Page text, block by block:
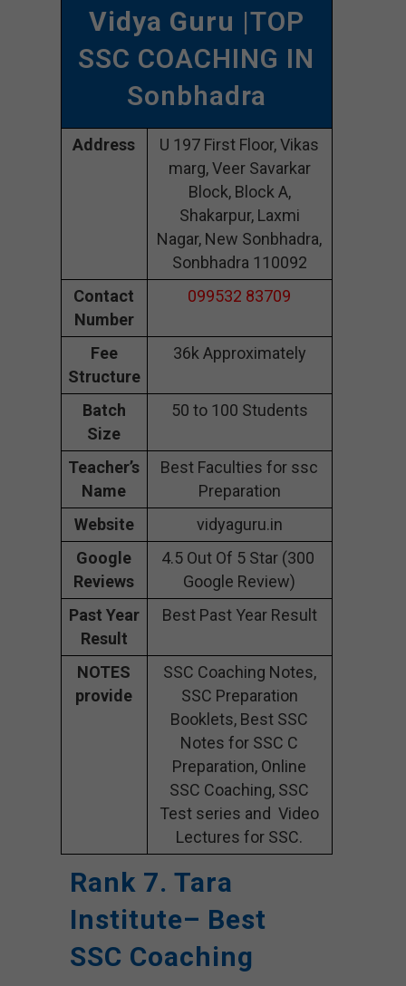
Vidya Guru |TOP
SSC COACHING IN
Sonbhadra
Address
U 197 First Floor, Vikas
marg, Veer Savarkar
Block, Block A,
Shakarpur, Laxmi
Nagar, New Sonbhadra,
Sonbhadra 110092
Contact
Number
099532 83709
Fee
Structure
36k Approximately
Batch
Size
50 to 100 Students
Teacher’s
Name
Best Faculties for ssc
Preparation
Website
vidyaguru.in
Google
Reviews
4.5 Out Of 5 Star (300
Google Review)
Past Year
Result
Best Past Year Result
NOTES
provide
SSC Coaching Notes,
SSC Preparation
Booklets, Best SSC
Notes for SSC C
Preparation, Online
SSC Coaching, SSC
Test series and Video
Lectures for SSC.
Rank 7. Tara
Institute– Best
SSC Coaching